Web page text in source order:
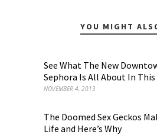
YOU MIGHT
See What The New
Sephora Is All About In This
NOVEMBER 4, 2013
The Doomed Sex Geckos
Life and Here’s Why